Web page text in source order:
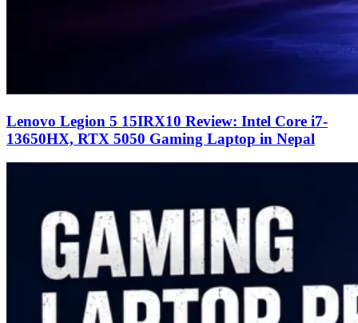
Lenovo Legion 5 15IRX10 Review: Intel Core i7-
13650HX, RTX 5050 Gaming Laptop in Nepal